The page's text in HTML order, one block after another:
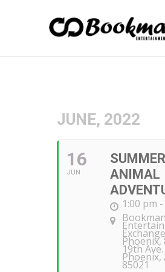
JUNE, 2022
16
JUN
ANIMAL
1:00 pm
Exchange
Phoenix,
19th Ave.
Phoenix,
85021